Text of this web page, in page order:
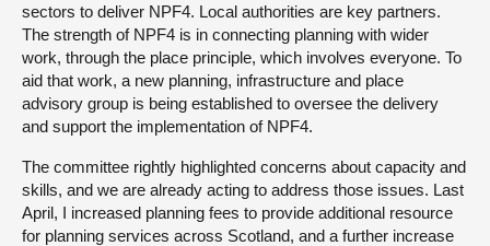
sectors to deliver NPF4. Local authorities are key partners.
The strength of NPF4 is in connecting planning with wider
work, through the place principle, which involves everyone. To
aid that work, a new planning, infrastructure and place
advisory group is being established to oversee the delivery
and support the implementation of NPF4.
The committee rightly highlighted concerns about capacity and
skills, and we are already acting to address those issues. Last
April, I increased planning fees to provide additional resource
for planning services across Scotland, and a further increase